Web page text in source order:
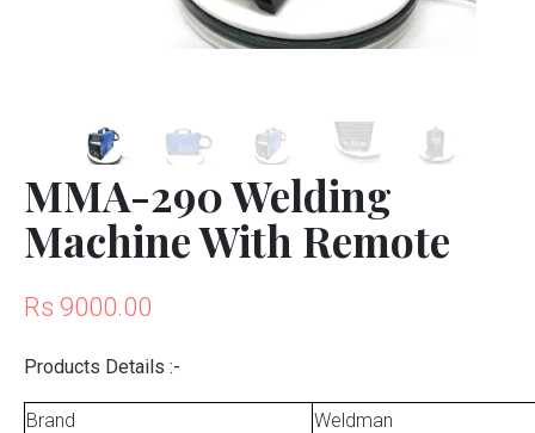
MMA-290 Welding
Machine With Remote
Rs 9000.00
Products Details :-
Brand
Weldman